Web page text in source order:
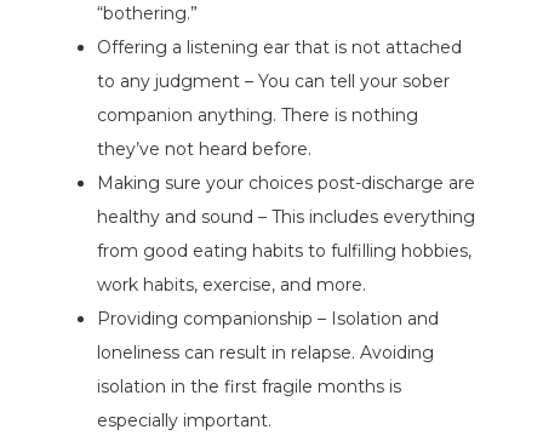
“bothering.”
Offering a listening ear that is not attached
to any judgment – You can tell your sober
companion anything. There is nothing
they’ve not heard before.
Making sure your choices post-discharge are
healthy and sound – This includes everything
from good eating habits to fulfilling hobbies,
work habits, exercise, and more.
Providing companionship – Isolation and
loneliness can result in relapse. Avoiding
isolation in the first fragile months is
especially important.